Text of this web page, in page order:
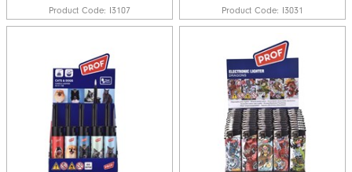
Product Code: I3107 Product Code: I3031